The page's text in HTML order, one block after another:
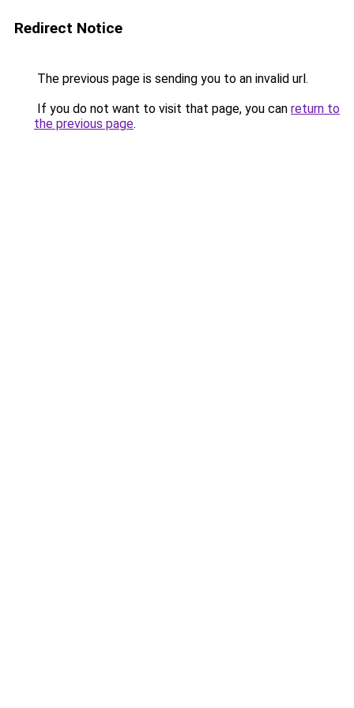
Redirect Notice
The previous page is sending you to an invalid url.
If you do not want to visit that page, you can return to
the previous page.